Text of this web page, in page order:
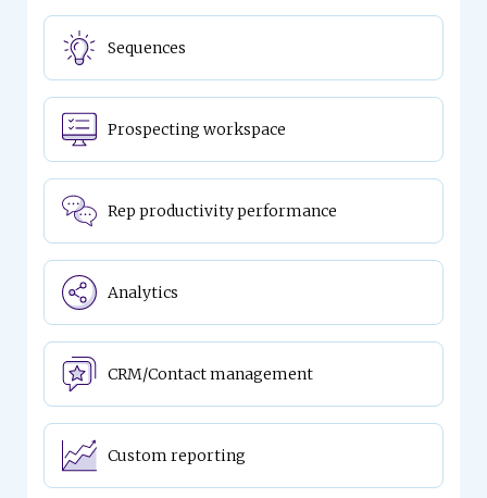
Sequences
Prospecting workspace
Rep productivity performance
Analytics
CRM/Contact management
Custom reporting